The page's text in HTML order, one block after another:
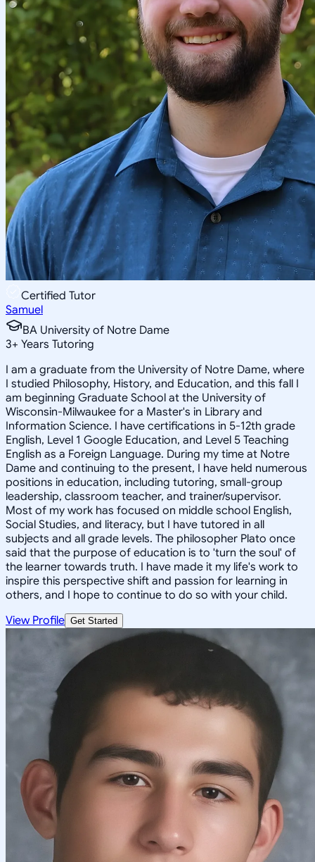
Certified Tutor
Samuel
BA University of Notre Dame
3+ Years Tutoring
I am a graduate from the University of Notre Dame, where
I studied Philosophy, History, and Education, and this fall I
am beginning Graduate School at the University of
Wisconsin-Milwaukee for a Master's in Library and
Information Science. I have certifications in 5-12th grade
English, Level 1 Google Education, and Level 5 Teaching
English as a Foreign Language. During my time at Notre
Dame and continuing to the present, I have held numerous
positions in education, including tutoring, small-group
leadership, classroom teacher, and trainer/supervisor.
Most of my work has focused on middle school English,
Social Studies, and literacy, but I have tutored in all
subjects and all grade levels. The philosopher Plato once
said that the purpose of education is to 'turn the soul' of
the learner towards truth. I have made it my life's work to
inspire this perspective shift and passion for learning in
others, and I hope to continue to do so with your child.
View Profile Get Started